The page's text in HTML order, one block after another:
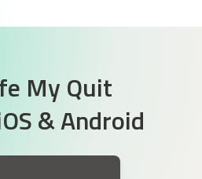
My Quit
& Android